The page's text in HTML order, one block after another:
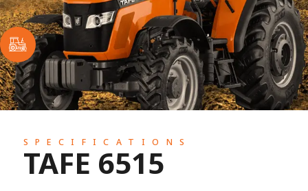
SPECIFICATIONS
TAFE 6515